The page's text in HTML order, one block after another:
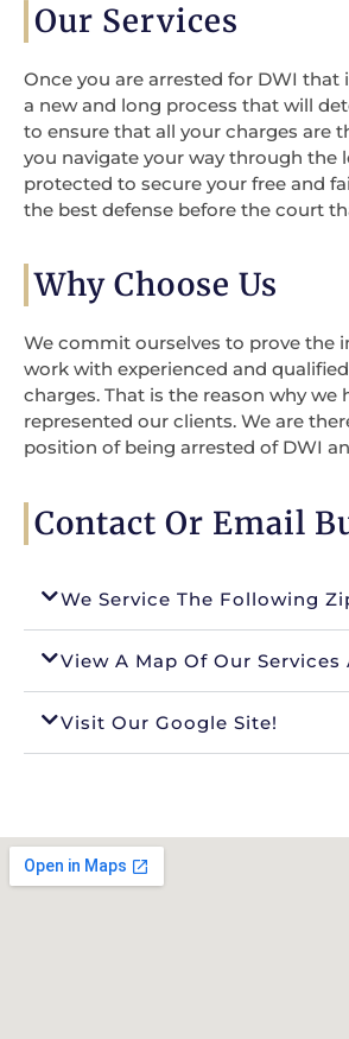
Our Services
Once you are arrested for DWI
a new and long process that will
to ensure that all your charges are
you navigate your way through the
protected to secure your free and
the best defense before the court
Why Choose Us
We commit ourselves to prove the
work with experienced and qualified
charges. That is the reason why
represented our clients. We are
position of being arrested of DWI
Contact Or Email
We Service The Following
View A Map Of Our Services
Visit Our Google Site!